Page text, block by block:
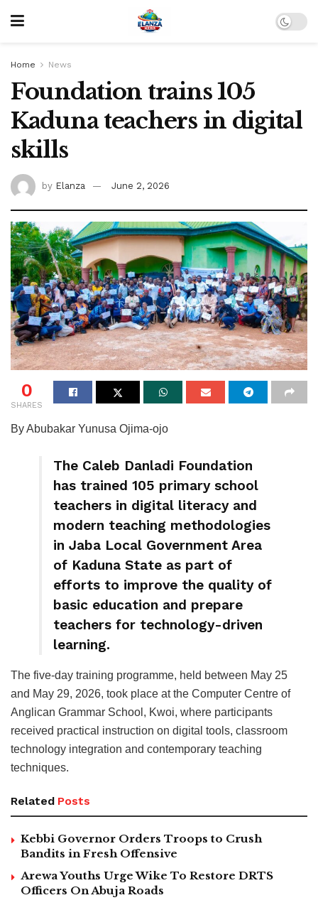
Home News
Foundation trains 105
Kaduna teachers in digital
skills
by Elanza June 2, 2026
0
SHARES
By Abubakar Yunusa Ojima-ojo
The Caleb Danladi Foundation
has trained 105 primary school
teachers in digital literacy and
modern teaching methodologies
in Jaba Local Government Area
of Kaduna State as part of
efforts to improve the quality of
basic education and prepare
teachers for technology-driven
learning.
The five-day training programme, held between May 25
and May 29, 2026, took place at the Computer Centre of
Anglican Grammar School, Kwoi, where participants
received practical instruction on digital tools, classroom
technology integration and contemporary teaching
techniques.
Related Posts
Kebbi Governor Orders Troops to Crush
Bandits in Fresh Offensive
Arewa Youths Urge Wike To Restore DRTS
Officers On Abuja Roads